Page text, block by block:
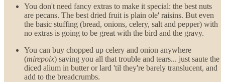
You don't need fancy extras to make it special: the best nuts
are pecans. The best dried fruit is plain ole' raisins. But even
the basic stuffing (bread, onions, celery, salt and pepper) with
no extras is going to be great with the bird and the gravy.
You can buy chopped up celery and onion anywhere
(mirepoix) saving you all that trouble and tears... just saute the
diced alium in butter or lard 'til they're barely translucent, and
add to the breadcrumbs.